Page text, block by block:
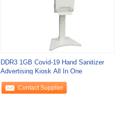
DDR3 1GB Covid-19 Hand Sanitizer
Advertising Kiosk All In One
Contact Supplier